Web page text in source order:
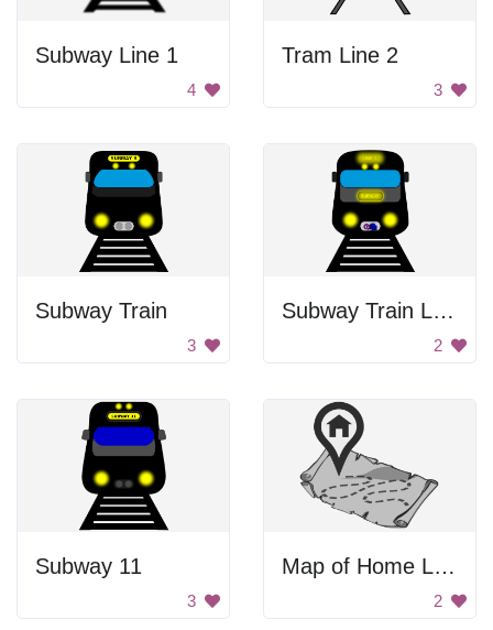
Subway Line 1
4
Tram Line 2
3
Subway Train
3
Subway Train Line 1
2
Subway 11
3
Map of Home Location
2